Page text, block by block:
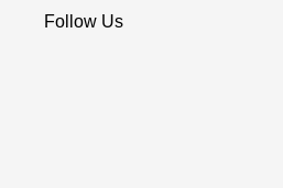
Follow Us